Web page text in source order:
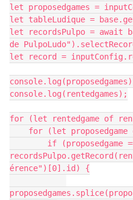
let proposedgames =
let tableLudique =
let recordsPulpo = await
de
let record =
console.log(rentedgames);
for (let rentedgame of
érence")[0].id) {